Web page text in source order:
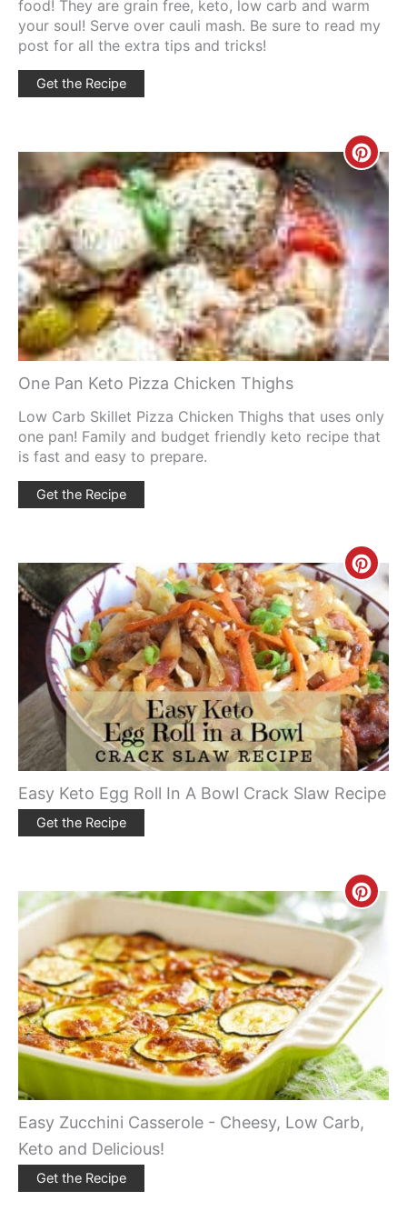
food! They are grain free, keto, low carb and warm
your soul! Serve over cauli mash. Be sure to read my
post for all the extra tips and tricks!
Get the Recipe
Pin
One Pan Keto Pizza Chicken Thighs
Low Carb Skillet Pizza Chicken Thighs that uses only
one pan! Family and budget friendly keto recipe that
is fast and easy to prepare.
Get the Recipe
Pin
Easy Keto Egg Roll In A Bowl Crack Slaw Recipe
Get the Recipe
Easy Zucchini Casserole - Cheesy, Low Carb,
Keto and Delicious!
Get the Recipe